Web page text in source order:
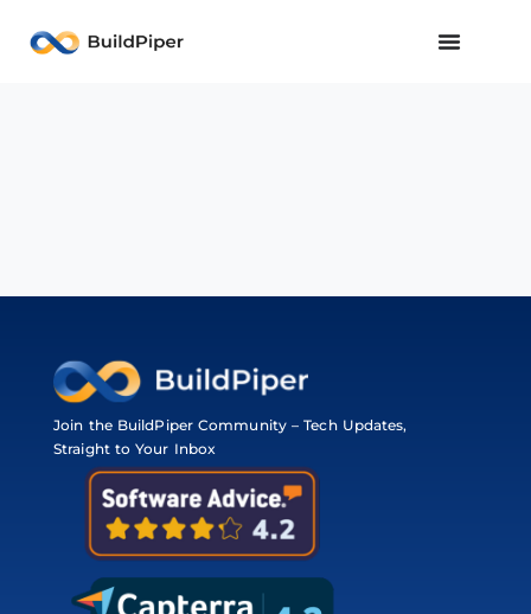
Join the BuildPiper Community – Tech Updates,
Straight to Your Inbox